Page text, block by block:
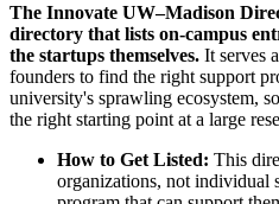
The Innovate UW–Madison
directory that lists on-campus
the startups themselves. It serves
founders to find the right support
university's sprawling ecosystem,
the right starting point at a large
How to Get Listed: This
organizations, not individual